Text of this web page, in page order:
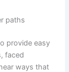
paths
provide easy
faced
ways that